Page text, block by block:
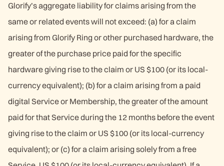
Glorify’s aggregate liability for claims arising from the
same or related events will not exceed: (a) for a claim
arising from Glorify Ring or other purchased hardware, the
greater of the purchase price paid for the specific
hardware giving rise to the claim or US $100 (or its local-
currency equivalent); (b) for a claim arising from a paid
digital Service or Membership, the greater of the amount
paid for that Service during the 12 months before the event
giving rise to the claim or US $100 (or its local-currency
equivalent); or (c) for a claim arising solely from a free